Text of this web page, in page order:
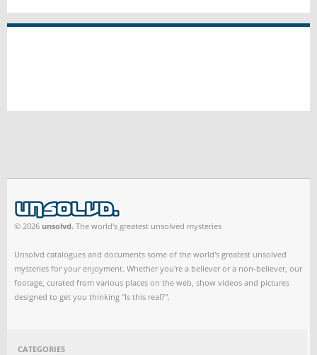
© 2026 unsolvd. The world's greatest unsolved mysteries
Unsolvd catalogues and documents some of the world's greatest unsolved
mysteries for your enjoyment. Whether you're a believer or a non-believer, our
footage, curated from various places on the web, show videos and pictures
designed to get you thinking "Is this real?".
CATEGORIES